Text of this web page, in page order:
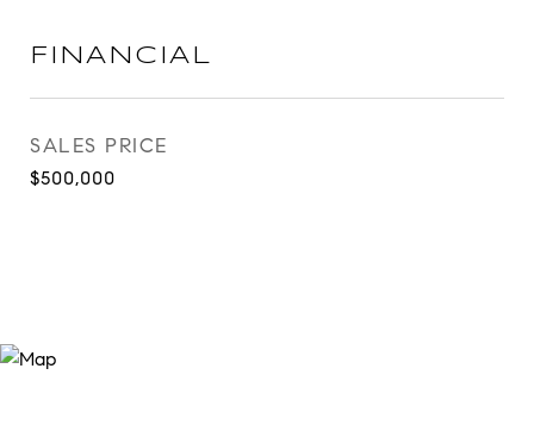
FINANCIAL
SALES PRICE
$500,000